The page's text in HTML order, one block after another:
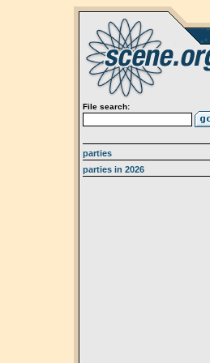
File search:
parties
parties in 2026